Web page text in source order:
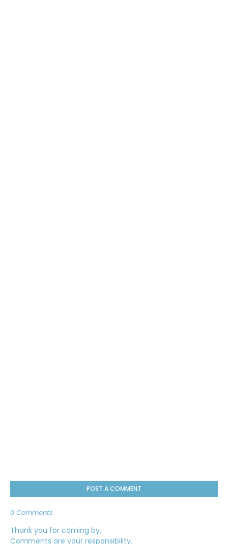
POST A COMMENT
0 Comments
Thank you for coming by.
Comments are your responsibility.